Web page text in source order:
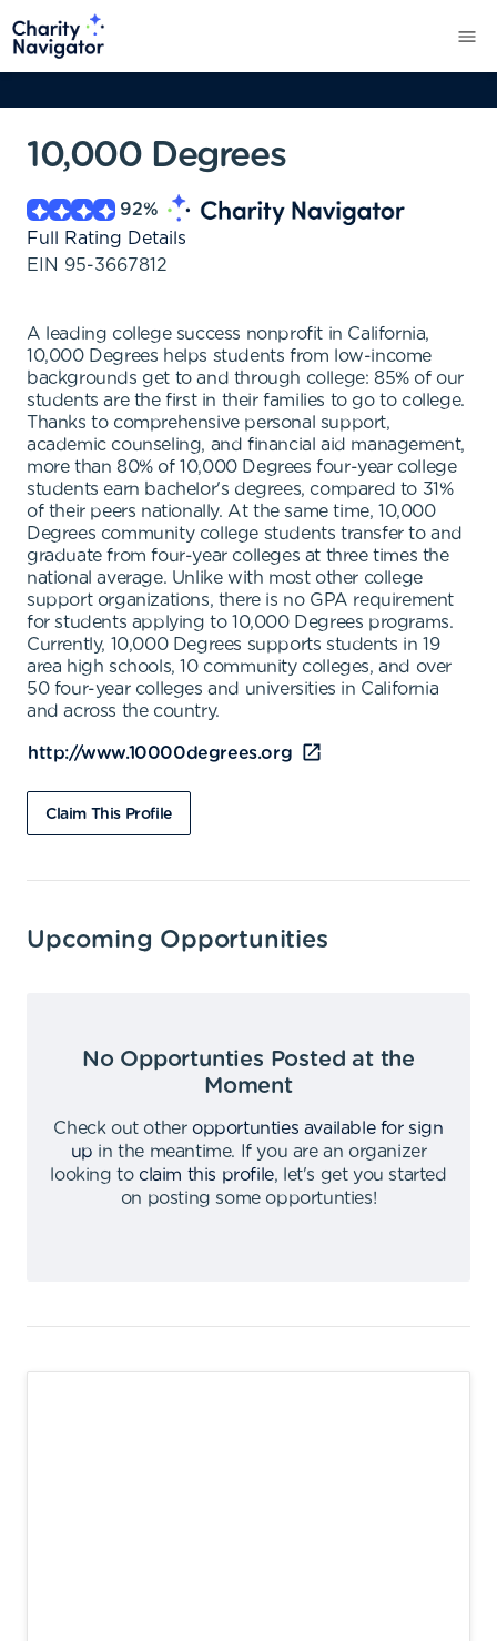
10,000 Degrees
92%
Full Rating Details
EIN 95-3667812
A leading college success nonprofit in California,
10,000 Degrees helps students from low-income
backgrounds get to and through college: 85% of our
students are the first in their families to go to college.
Thanks to comprehensive personal support,
academic counseling, and financial aid management,
more than 80% of 10,000 Degrees four-year college
students earn bachelor's degrees, compared to 31%
of their peers nationally. At the same time, 10,000
Degrees community college students transfer to and
graduate from four-year colleges at three times the
national average. Unlike with most other college
support organizations, there is no GPA requirement
for students applying to 10,000 Degrees programs.
Currently, 10,000 Degrees supports students in 19
area high schools, 10 community colleges, and over
50 four-year colleges and universities in California
and across the country.
http://www.10000degrees.org
Claim This Profile
Upcoming Opportunities
No Opportunties Posted at the
Moment
Check out other opportunties available for sign
up in the meantime.
If you are an organizer
looking to claim this profile,
let's get you started
on posting some opportunties!